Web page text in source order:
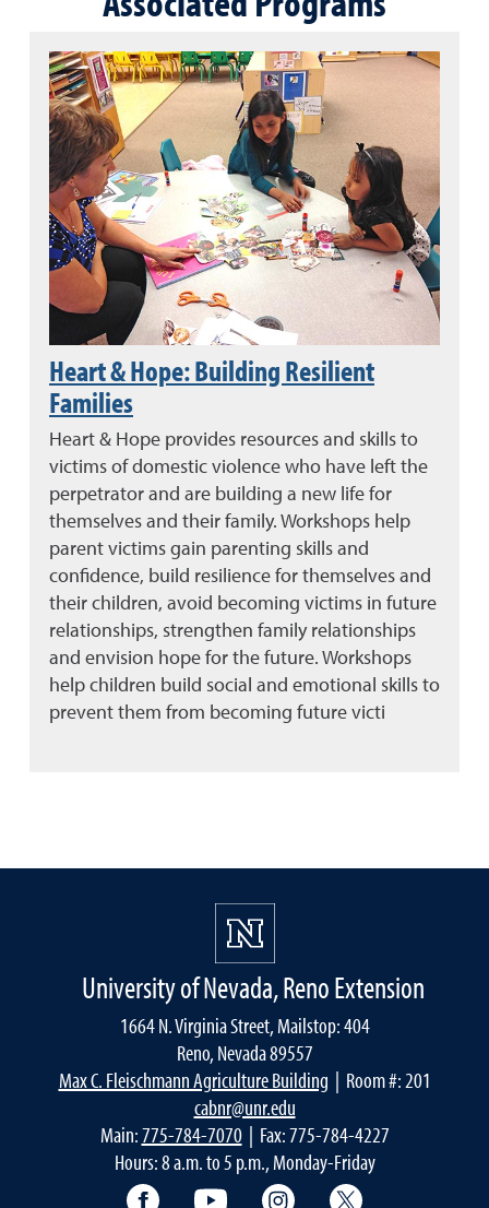
Heart & Hope: Building Resilient
Families
Heart & Hope provides resources and skills to
victims of domestic violence who have left the
perpetrator and are building a new life for
themselves and their family. Workshops help
parent victims gain parenting skills and
confidence, build resilience for themselves and
their children, avoid becoming victims in future
relationships, strengthen family relationships
and envision hope for the future. Workshops
help children build social and emotional skills to
prevent them from becoming future victi
University of Nevada, Reno Extension
1664 N. Virginia Street, Mailstop: 404
Reno, Nevada 89557
Max C. Fleischmann Agriculture Building | Room #: 201
cabnr@unr.edu
Main:775-784-7070| Fax: 775-784-4227
Hours: 8 a.m. to 5 p.m., Monday-Friday
Facebook YouTube Instagram